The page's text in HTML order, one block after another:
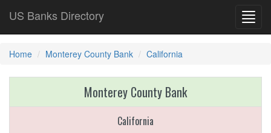
US Banks Directory
Home Monterey County Bank California
Monterey County Bank
California